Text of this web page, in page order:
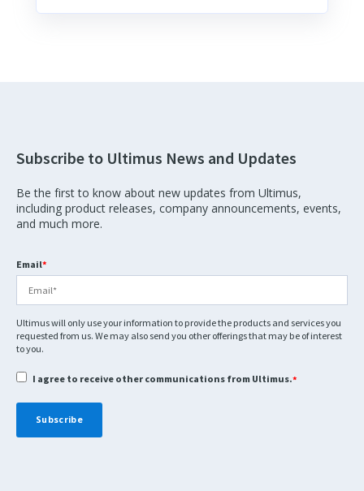
Subscribe to Ultimus News and Updates
Be the first to know about new updates from Ultimus,
including product releases, company announcements, events,
and much more.
Email*
Ultimus will only use your information to provide the products and services you
requested from us. We may also send you other offerings that may be of interest
to you.
I agree to receive other communications from Ultimus.*